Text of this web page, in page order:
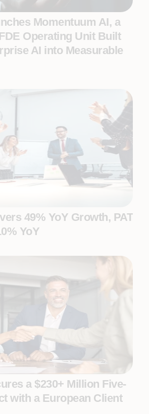
Momentuum AI, a
Operating Unit Built
AI into Measurable
49% YoY Growth, PAT
YoY
a $230+ Million Five-
with a European Client